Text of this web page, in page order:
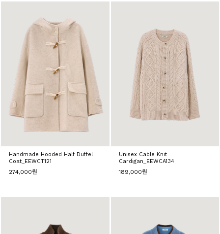
Handmade Hooded Half Duffel
Coat_EEWCT121
274,000원
Unisex Cable Knit
Cardigan_EEWCA134
189,000원